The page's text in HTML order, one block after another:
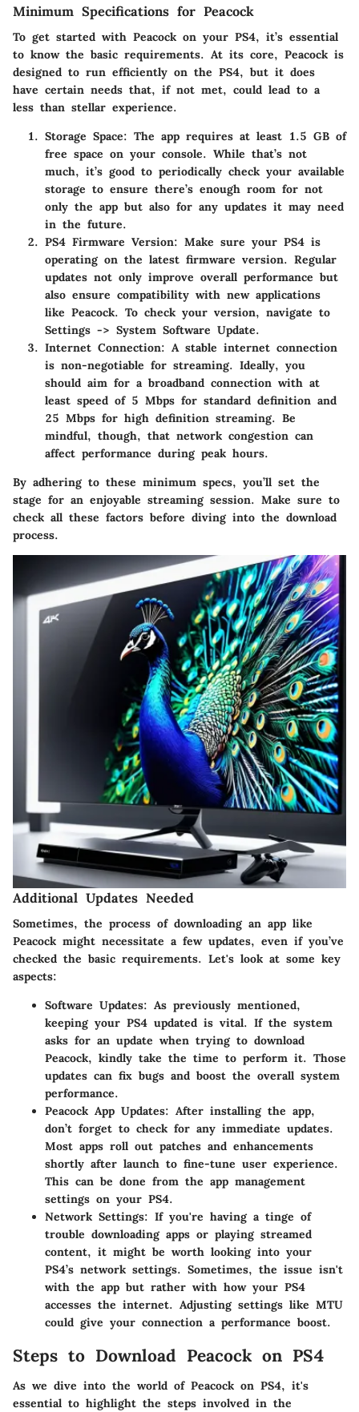
Minimum Specifications for Peacock
To get started with Peacock on your PS4, it’s essential
to know the basic requirements. At its core, Peacock is
designed to run efficiently on the PS4, but it does
have certain needs that, if not met, could lead to a
less than stellar experience.
Storage Space: The app requires at least 1.5 GB of
free space on your console. While that’s not
much, it’s good to periodically check your available
storage to ensure there’s enough room for not
only the app but also for any updates it may need
in the future.
PS4 Firmware Version: Make sure your PS4 is
operating on the latest firmware version. Regular
updates not only improve overall performance but
also ensure compatibility with new applications
like Peacock. To check your version, navigate to
Settings -> System Software Update.
Internet Connection: A stable internet connection
is non-negotiable for streaming. Ideally, you
should aim for a broadband connection with at
least speed of 5 Mbps for standard definition and
25 Mbps for high definition streaming. Be
mindful, though, that network congestion can
affect performance during peak hours.
By adhering to these minimum specs, you’ll set the
stage for an enjoyable streaming session. Make sure to
check all these factors before diving into the download
process.
Additional Updates Needed
Sometimes, the process of downloading an app like
Peacock might necessitate a few updates, even if you’ve
checked the basic requirements. Let's look at some key
aspects:
Software Updates: As previously mentioned,
keeping your PS4 updated is vital. If the system
asks for an update when trying to download
Peacock, kindly take the time to perform it. Those
updates can fix bugs and boost the overall system
performance.
Peacock App Updates: After installing the app,
don’t forget to check for any immediate updates.
Most apps roll out patches and enhancements
shortly after launch to fine-tune user experience.
This can be done from the app management
settings on your PS4.
Network Settings: If you're having a tinge of
trouble downloading apps or playing streamed
content, it might be worth looking into your
PS4’s network settings. Sometimes, the issue isn't
with the app but rather with how your PS4
accesses the internet. Adjusting settings like MTU
could give your connection a performance boost.
Steps to Download Peacock on PS4
As we dive into the world of Peacock on PS4, it's
essential to highlight the steps involved in the